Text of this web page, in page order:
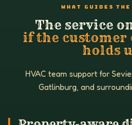
WHAT GUIDES
The service
if the customer
holds
HVAC team support for
Gatlinburg, and